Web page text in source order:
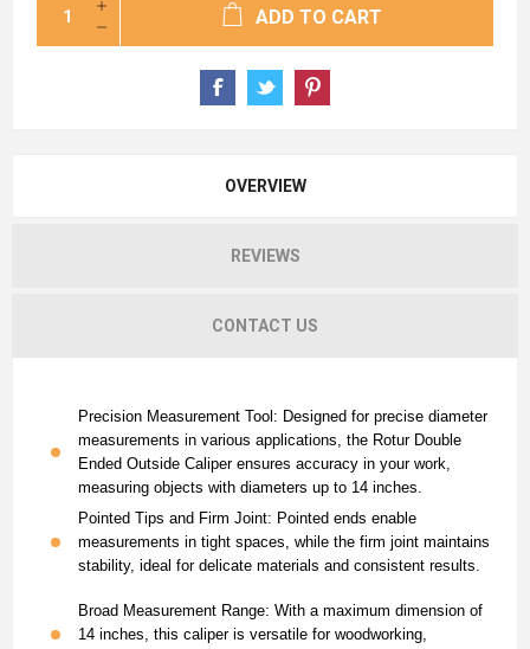
ADD TO CART
OVERVIEW
REVIEWS
CONTACT US
Precision Measurement Tool: Designed for precise diameter
measurements in various applications, the Rotur Double
Ended Outside Caliper ensures accuracy in your work,
measuring objects with diameters up to 14 inches.
Pointed Tips and Firm Joint: Pointed ends enable
measurements in tight spaces, while the firm joint maintains
stability, ideal for delicate materials and consistent results.
Broad Measurement Range: With a maximum dimension of
14 inches, this caliper is versatile for woodworking,